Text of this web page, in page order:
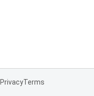
PrivacyTerms